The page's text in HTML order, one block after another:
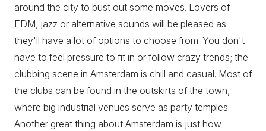
around the city to bust out some moves. Lovers of
EDM, jazz or alternative sounds will be pleased as
they'll have a lot of options to choose from. You don't
have to feel pressure to fit in or follow crazy trends; the
clubbing scene in Amsterdam is chill and casual. Most of
the clubs can be found in the outskirts of the town,
where big industrial venues serve as party temples.
Another great thing about Amsterdam is just how